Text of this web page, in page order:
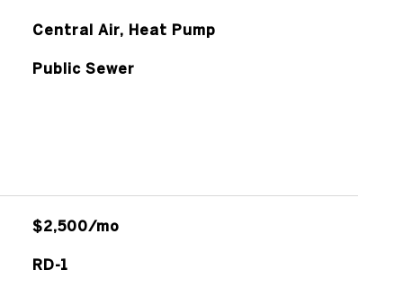
Central Air, Heat Pump
Public Sewer
$2,500/mo
RD-1